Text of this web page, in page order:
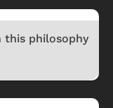
this philosophy